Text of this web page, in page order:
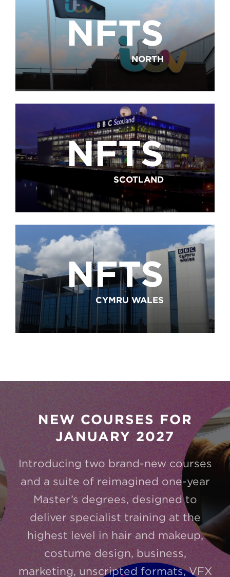
NFTS
NORTH
NFTS
SCOTLAND
NFTS
CYMRU WALES
NEW COURSES FOR
JANUARY 2027
Introducing two brand-new courses
and a suite of reimagined one-year
Master’s degrees, designed to
deliver specialist training at the
highest level in hair and makeup,
costume design, business,
marketing, unscripted formats, VFX